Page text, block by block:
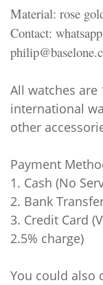
Material: rose
Contact:
All watches
international
other
Payment
1. Cash (No
2. Bank
3. Credit Card
2.5% charge)
You could also